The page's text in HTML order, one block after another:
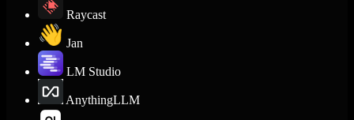
Raycast
Jan
LM Studio
AnythingLLM